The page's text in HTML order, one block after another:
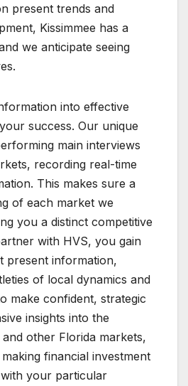
present trends and
Kissimmee has a
we anticipate seeing
into effective
success. Our unique
main interviews
recording real-time
This makes sure a
of each market we
you a distinct competitive
with HVS, you gain
present information,
of local dynamics and
make confident, strategic
insights into the
and other Florida markets,
financial investment
your particular